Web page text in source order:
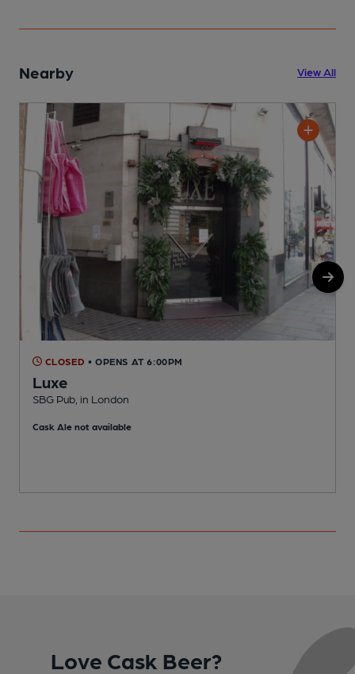
Nearby View All
CLOSED • OPENS AT 6:00PM
Luxe
SBG Pub, in London
Cask Ale not available
Love Cask Beer?